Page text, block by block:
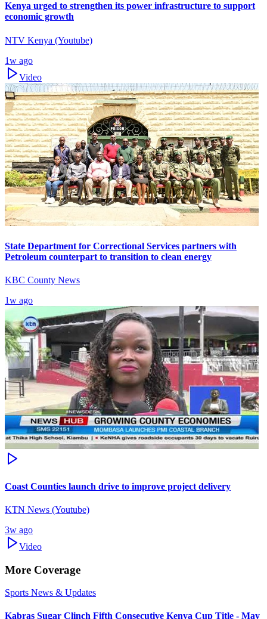
Kenya urged to strengthen its power infrastructure to support
economic growth
NTV Kenya (Youtube)
1w ago
Video
State Department for Correctional Services partners with
Petroleum counterpart to transition to clean energy
KBC County News
1w ago
Coast Counties launch drive to improve project delivery
KTN News (Youtube)
3w ago
Video
More Coverage
Sports News & Updates
Kabras Sugar Clinch Fifth Consecutive Kenya Cup Title - May